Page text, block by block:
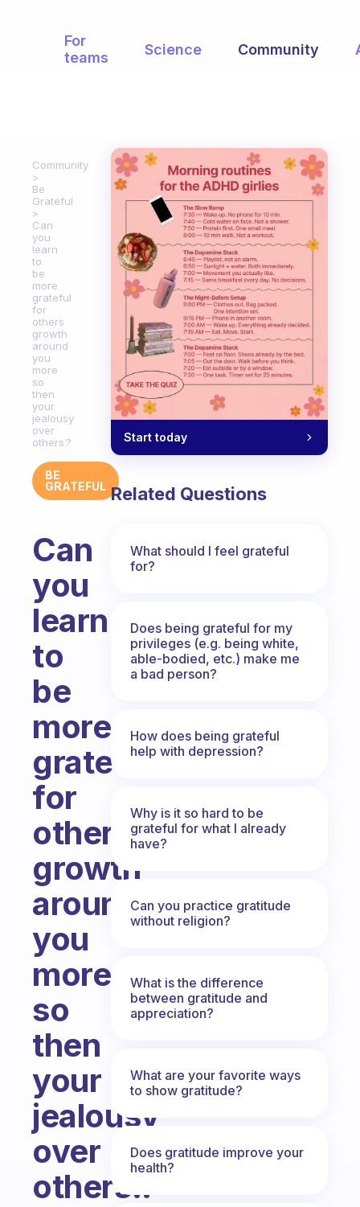
For
teams
Science Community
Community
Be
Grateful
Can
you
learn
to
be
more
grateful
for
others
growth
around
you
more
so
then
your
jealousy
over
others.?
BE
GRATEFUL
Can
you
learn
to
be
more
grateful
for
others
growth
around
you
more
so
then
your
jealousy
over
others.?
Start today
Related Questions
What should I feel grateful
for?
Does being grateful for my
privileges (e.g. being white,
able-bodied, etc.) make me
a bad person?
How does being grateful
help with depression?
Why is it so hard to be
grateful for what I already
have?
Can you practice gratitude
without religion?
What is the difference
between gratitude and
appreciation?
What are your favorite ways
to show gratitude?
Does gratitude improve your
health?